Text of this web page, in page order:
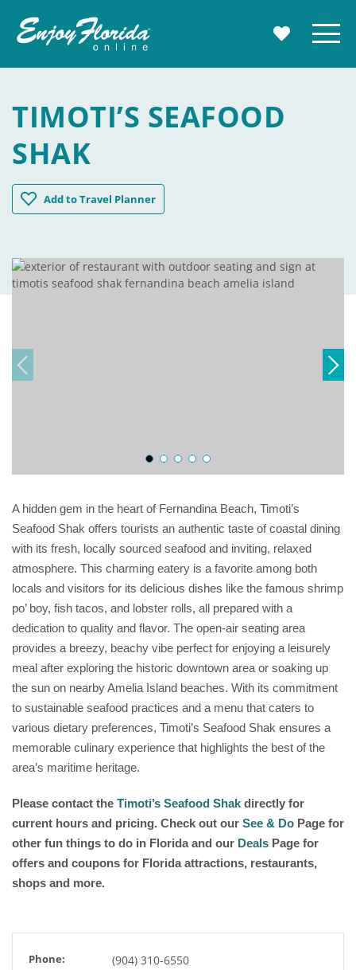
MY Menu
TIMOTI’S SEAFOOD
SHAK
AddTimoti's Seafood Shak
to Travel Planner
A hidden gem in the heart of Fernandina Beach, Timoti’s
Seafood Shak offers tourists an authentic taste of coastal dining
with its fresh, locally sourced seafood and inviting, relaxed
atmosphere. This charming eatery is a favorite among both
locals and visitors for its delicious dishes like the famous shrimp
po’ boy, fish tacos, and lobster rolls, all prepared with a
dedication to quality and flavor. The open-air seating area
provides a breezy, beachy vibe perfect for enjoying a leisurely
meal after exploring the historic downtown area or soaking up
the sun on nearby Amelia Island beaches. With its commitment
to sustainable seafood practices and a menu that caters to
various dietary preferences, Timoti’s Seafood Shak ensures a
memorable culinary experience that highlights the best of the
area’s maritime heritage.
Please contact the Timoti’s Seafood Shak directly for
current hours and pricing. Check out our See & Do Page for
other fun things to do in Florida and our Deals Page for
offers and coupons for Florida attractions, restaurants,
shops and more.
Phone: (904) 310-6550